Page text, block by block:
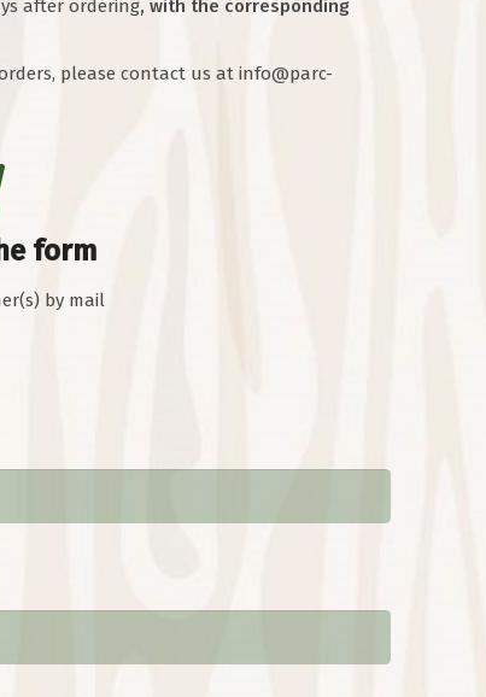
after ordering, with the corresponding
please contact us at info@parc-
form
by mail